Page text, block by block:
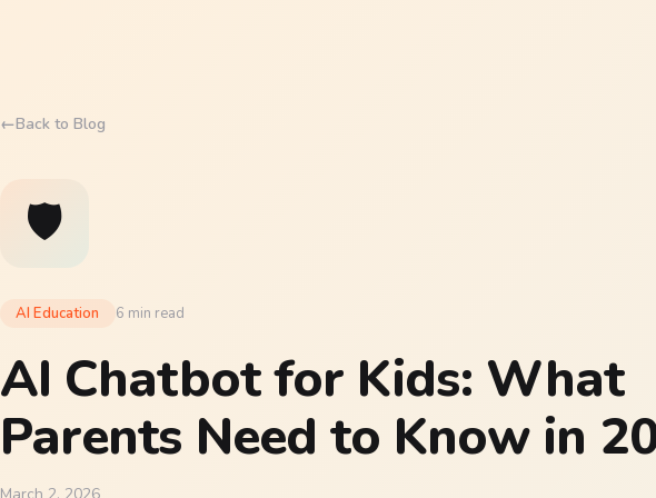
←Back to Blog
🛡️
AI Education 6 min read
AI Chatbot for Kids: What
Parents Need to Know in